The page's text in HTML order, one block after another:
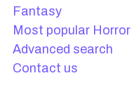
Fantasy
Most popular Horror
Advanced search
Contact us